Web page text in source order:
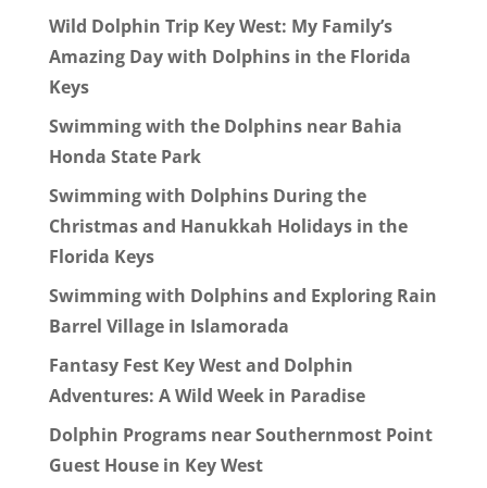
Wild Dolphin Trip Key West: My Family’s
Amazing Day with Dolphins in the Florida
Keys
Swimming with the Dolphins near Bahia
Honda State Park
Swimming with Dolphins During the
Christmas and Hanukkah Holidays in the
Florida Keys
Swimming with Dolphins and Exploring Rain
Barrel Village in Islamorada
Fantasy Fest Key West and Dolphin
Adventures: A Wild Week in Paradise
Dolphin Programs near Southernmost Point
Guest House in Key West